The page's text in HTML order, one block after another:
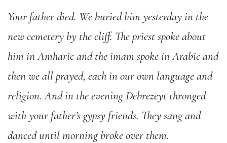
Your father died. We buried him yesterday in the
new cemetery by the cliff. The priest spoke about
him in Amharic and the imam spoke in Arabic and
then we all prayed, each in our own language and
religion. And in the evening Debrezeyt thronged
with your father’s gypsy friends. They sang and
danced until morning broke over them.